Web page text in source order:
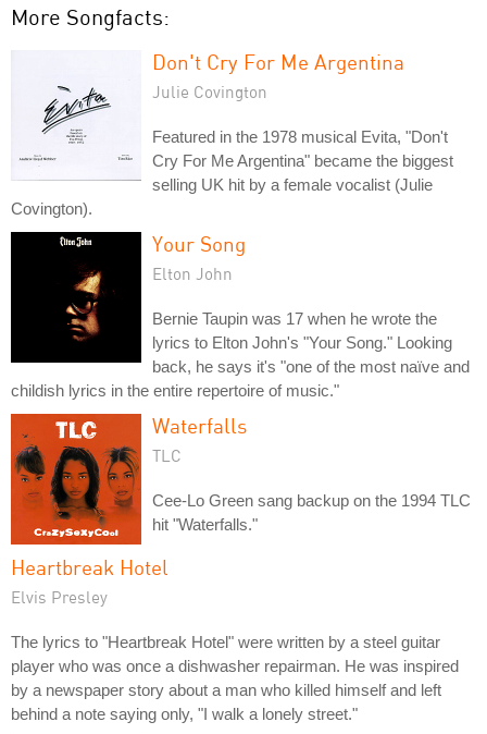
More Songfacts:
Don't Cry For Me Argentina
Julie Covington
Featured in the 1978 musical Evita, "Don't
Cry For Me Argentina" became the biggest
selling UK hit by a female vocalist (Julie
Covington).
Your Song
Elton John
Bernie Taupin was 17 when he wrote the
lyrics to Elton John's "Your Song." Looking
back, he says it's "one of the most naïve and
childish lyrics in the entire repertoire of music."
Waterfalls
TLC
Cee-Lo Green sang backup on the 1994 TLC
hit "Waterfalls."
Heartbreak Hotel
Elvis Presley
The lyrics to "Heartbreak Hotel" were written by a steel guitar
player who was once a dishwasher repairman. He was inspired
by a newspaper story about a man who killed himself and left
behind a note saying only, "I walk a lonely street."